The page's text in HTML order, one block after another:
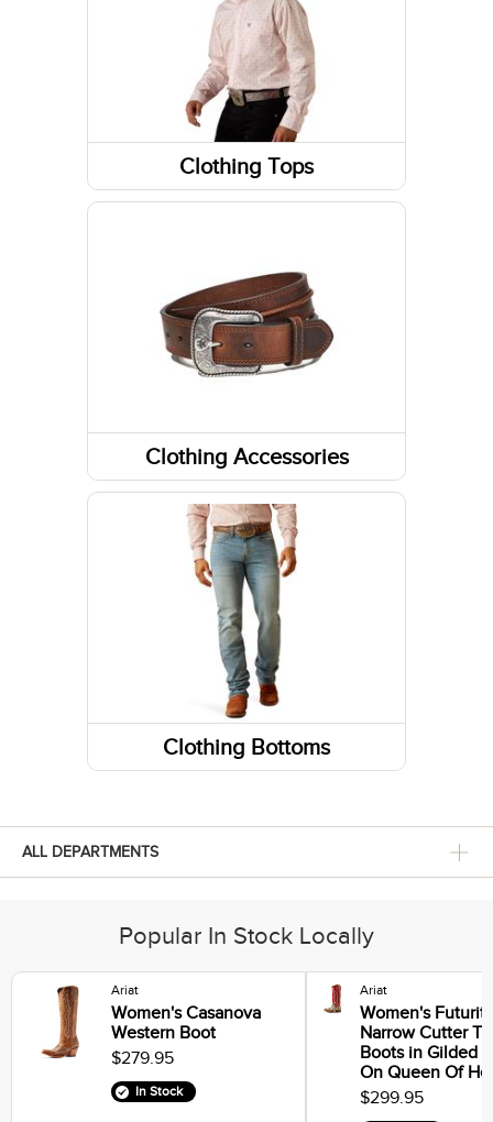
Footwear Accessories
Western Boots
Sneakers
Footwear Insoles
Work Boots
Clothing Tops
Jackets
Sweatshirts / Hoodies
Long Sleeve Shirts
Short Sleeve Shirts
Clothing Accessories
Headwear
Fabric Care
Caps/Hats/Beanies
Clothing Bottoms
Pants
Skirts and Skorts
ALL DEPARTMENTS
Popular In Stock Locally
Ariat
Women's Casanova
Western Boot
$279.95
In Stock
Ariat
Women's
Narrow Cutter
Boots in Gilded
On Queen Of
$299.95